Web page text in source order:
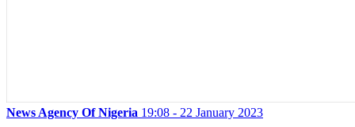
News Agency Of Nigeria 19:08 - 22 January 2023